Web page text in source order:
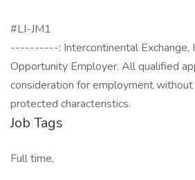
#LI-JM1
----------: Intercontinental Exchange,
Opportunity Employer. All qualified
consideration for employment
protected characteristics.
Job Tags
Full time,